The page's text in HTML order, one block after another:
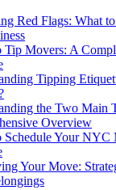
Red Flags: What
Tip Movers: A
Tipping
the Two Main
Overview
Schedule Your NYC
Your Move: